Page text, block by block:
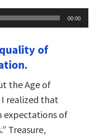
00:00
of
the Age of
realized that
expectations of
Treasure,